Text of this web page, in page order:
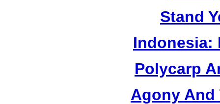
Stand
Indonesia:
Polycarp
Agony And